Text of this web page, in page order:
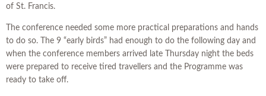
of St. Francis.
The conference needed some more practical preparations and hands
to do so. The 9 “early birds” had enough to do the following day and
when the conference members arrived late Thursday night the beds
were prepared to receive tired travellers and the Programme was
ready to take off.